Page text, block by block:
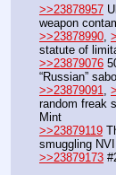
>>23878957
weapon
>>23878990
statute of
>>23879076
“Russian”
>>23879091
random freak
Mint
>>23879119
smuggling
>>23879173